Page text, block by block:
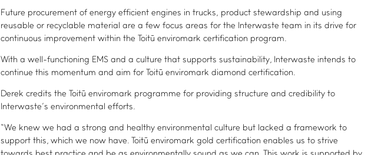
Future procurement of energy efficient engines in trucks, product stewardship and using
reusable or recyclable material are a few focus areas for the Interwaste team in its drive for
continuous improvement within the Toitū enviromark certification program.
With a well-functioning EMS and a culture that supports sustainability, Interwaste intends to
continue this momentum and aim for Toitū enviromark diamond certification.
Derek credits the Toitū enviromark programme for providing structure and credibility to
Interwaste’s environmental efforts.
“We knew we had a strong and healthy environmental culture but lacked a framework to
support this, which we now have. Toitū enviromark gold certification enables us to strive
Join our newsletter
Facebook